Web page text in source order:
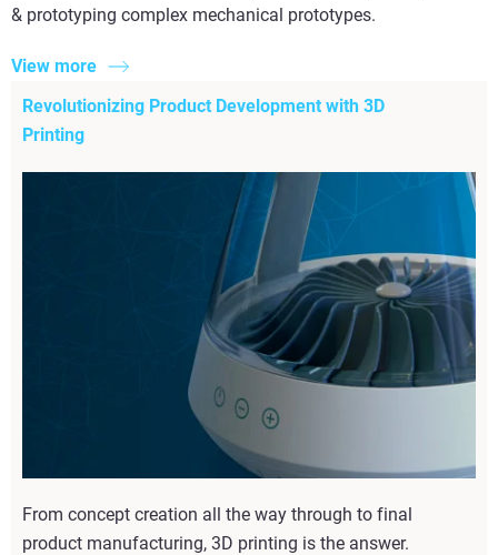
& prototyping complex mechanical prototypes.
View more
Revolutionizing Product Development with 3D
Printing
From concept creation all the way through to final
product manufacturing, 3D printing is the answer.